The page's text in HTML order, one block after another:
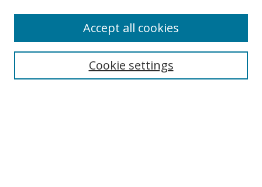
Cookie settings
Accept all cookies